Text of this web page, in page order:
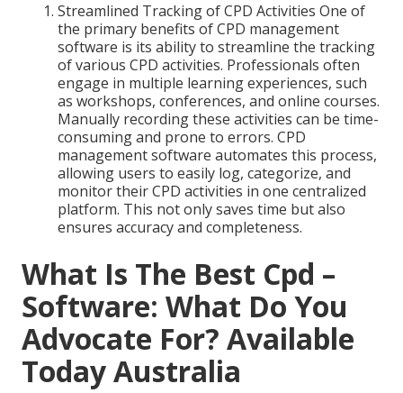
Streamlined Tracking of CPD Activities One of
the primary benefits of CPD management
software is its ability to streamline the tracking
of various CPD activities. Professionals often
engage in multiple learning experiences, such
as workshops, conferences, and online courses.
Manually recording these activities can be time-
consuming and prone to errors. CPD
management software automates this process,
allowing users to easily log, categorize, and
monitor their CPD activities in one centralized
platform. This not only saves time but also
ensures accuracy and completeness.
What Is The Best Cpd –
Software: What Do You
Advocate For? Available
Today Australia